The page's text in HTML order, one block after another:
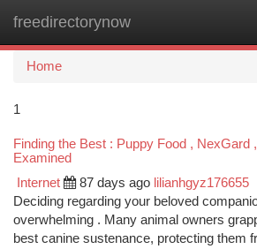
freedirectorynow
Home
1
Finding the Best : Puppy Food , NexGard
Examined
Internet 87 days ago lilianhgyz176655
Deciding regarding your beloved
overwhelming . Many animal owners
best canine sustenance, protecting them